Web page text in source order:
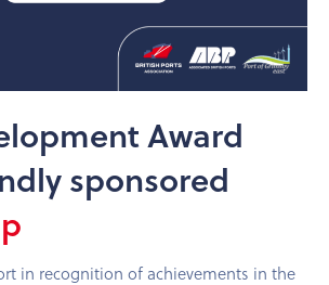
Award
sponsored
in recognition of achievements in the